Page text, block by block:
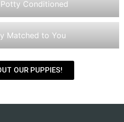
Conditioned
Matched to You
OUR PUPPIES!